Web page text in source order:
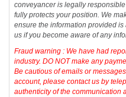
conveyancer is legally
fully protects your position. We
ensure the information provided
us if you become aware of any
Fraud warning : We have had
industry. DO NOT make any
Be cautious of emails or
account, please contact us by
authenticity of the communication